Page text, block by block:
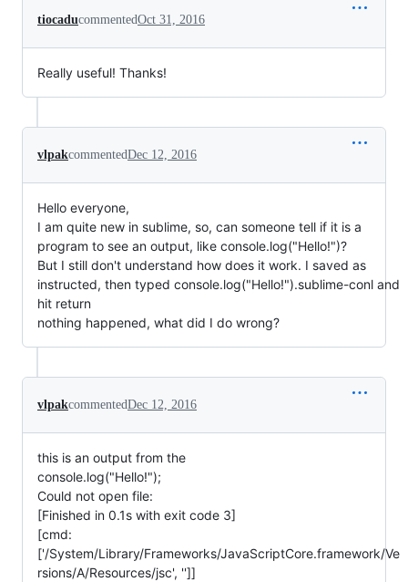
tiocaducommentedOct 31, 2016
Really useful! Thanks!
vlpakcommentedDec 12, 2016
Hello everyone,
I am quite new in sublime, so, can someone tell if it is a
program to see an output, like console.log("Hello!")?
But I still don't understand how does it work. I saved as
instructed, then typed console.log("Hello!").sublime-conl and
hit return
nothing happened, what did I do wrong?
vlpakcommentedDec 12, 2016
this is an output from the
console.log("Hello!");
Could not open file:
[Finished in 0.1s with exit code 3]
[cmd:
['/System/Library/Frameworks/JavaScriptCore.framework/Ve
rsions/A/Resources/jsc', '']]